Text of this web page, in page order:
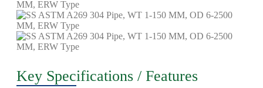
Key Specifications / Features